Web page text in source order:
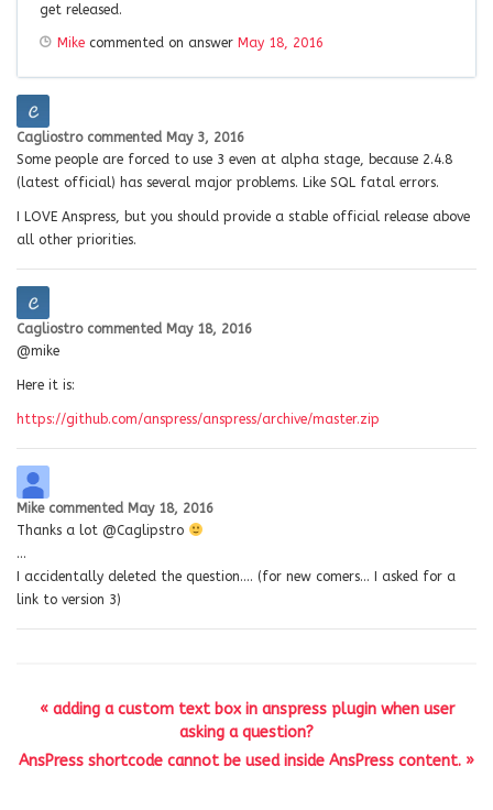
get released.
Mike commented on answer May 18, 2016
Cagliostro commented May 3, 2016
Some people are forced to use 3 even at alpha stage, because 2.4.8
(latest official) has several major problems. Like SQL fatal errors.
I LOVE Anspress, but you should provide a stable official release above
all other priorities.
Cagliostro commented May 18, 2016
@mike
Here it is:
https://github.com/anspress/anspress/archive/master.zip
Mike commented May 18, 2016
Thanks a lot @Caglipstro
…
I accidentally deleted the question…. (for new comers… I asked for a
link to version 3)
« adding a custom text box in anspress plugin when user
asking a question?
AnsPress shortcode cannot be used inside AnsPress content. »